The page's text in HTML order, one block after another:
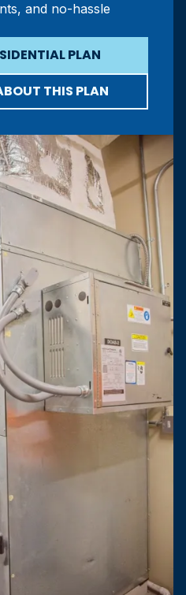
and no-hassle
PLAN
THIS PLAN